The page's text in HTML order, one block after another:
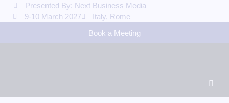
Presented By: Next Business Media
9-10 March 2027
Italy, Rome
Book a Meeting